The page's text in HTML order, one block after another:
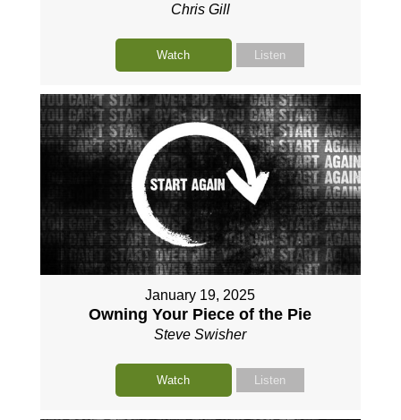
Chris Gill
Watch Listen
January 19, 2025
Owning Your Piece of the Pie
Steve Swisher
Watch Listen